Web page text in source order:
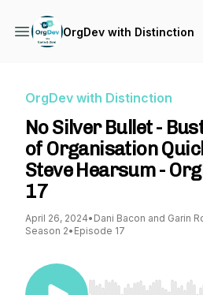
OrgDev with Distinction
OrgDev with Distinction
No Silver Bullet -
of Organisation
Steve Hearsum -
17
April 26, 2024• Dani Bacon and Garin
Season 2• Episode 17